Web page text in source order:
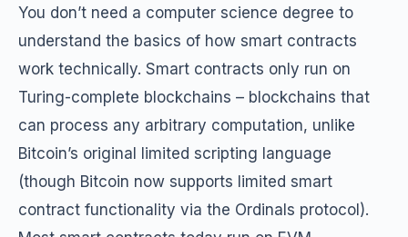
You don’t need a computer science degree to
understand the basics of how smart contracts
work technically. Smart contracts only run on
Turing-complete blockchains – blockchains that
can process any arbitrary computation, unlike
Bitcoin’s original limited scripting language
(though Bitcoin now supports limited smart
contract functionality via the Ordinals protocol).